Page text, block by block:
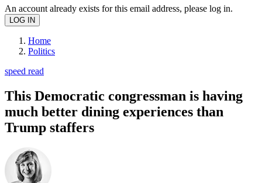
An account already exists for this email address, please log in.
Home
Politics
speed read
This Democratic congressman is having
much better dining experiences than
Trump staffers